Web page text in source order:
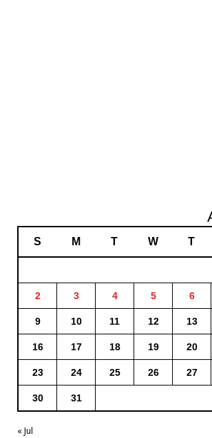
S M T W T
2 3 4 5 6
9 10 11 12 13
16 17 18 19 20
23 24 25 26 27
30 31
« Jul